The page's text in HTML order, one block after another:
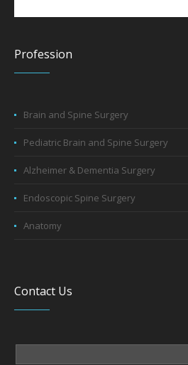
Profession
Brain and Spine Surgery
Pediatric Brain and Spine Surgery
Alzheimer & Dementia Surgery
Endoscopic Spine Surgery
Anatomy
Contact Us